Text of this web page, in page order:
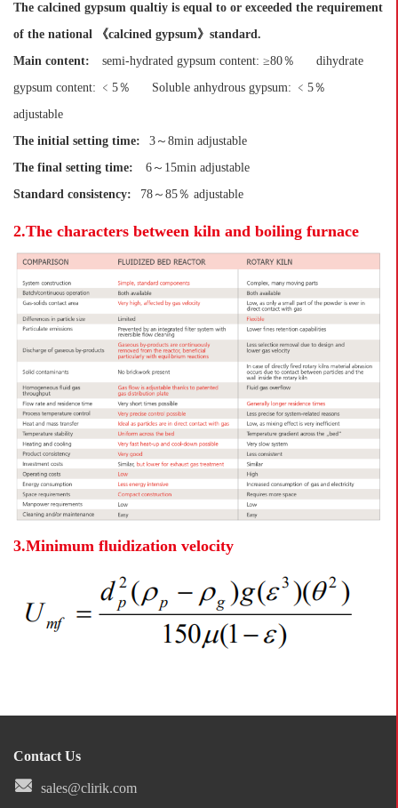
The calcined gypsum qualtiy is equal to or exceeded the requirement
of the national 《calcined gypsum》standard.
Main content:
semi-hydrated gypsum content: ≥80％
dihydrate
gypsum content: ﹤5％
Soluble anhydrous gypsum: ﹤5％
adjustable
The initial setting time:
3～8min adjustable
The final setting time:
6～15min adjustable
Standard consistency:
78～85％ adjustable
2.The characters between kiln and boiling furnace
3.Minimum fluidization velocity
Contact Us
sales@clirik.com